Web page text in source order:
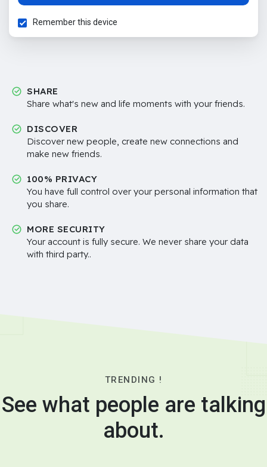
Remember this device
SHARE
Share what's new and life moments with your friends.
DISCOVER
Discover new people, create new connections and
make new friends.
100% PRIVACY
You have full control over your personal information that
you share.
MORE SECURITY
Your account is fully secure. We never share your data
with third party..
TRENDING !
See what people are talking
about.